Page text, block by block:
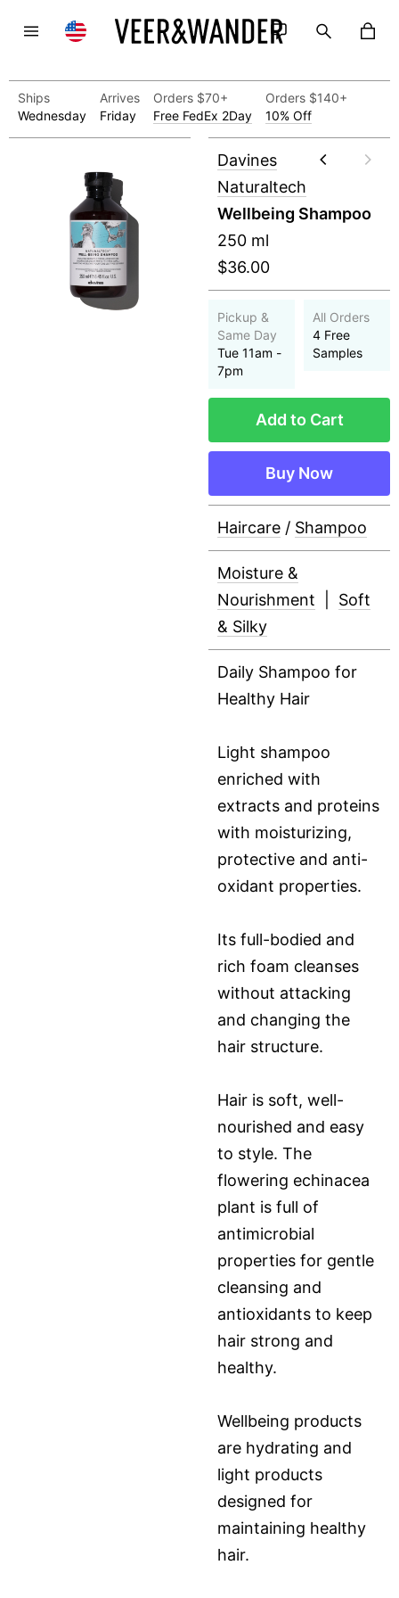
Ships
Wednesday
Arrives
Friday
Orders $70+
Free FedEx 2Day
Orders $140+
10% Off
Davines
Naturaltech
Wellbeing Shampoo
250 ml
$36.00
Pickup &
Same Day
Tue 11am -
7pm
All Orders
4 Free
Samples
Add to Cart
Buy Now
Haircare / Shampoo
Moisture &
Nourishment
Soft
& Silky
Daily Shampoo for
Healthy Hair
Light shampoo
enriched with
extracts and proteins
with moisturizing,
protective and anti-
oxidant properties.
Its full-bodied and
rich foam cleanses
without attacking
and changing the
hair structure.
Hair is soft, well-
nourished and easy
to style. The
flowering echinacea
plant is full of
antimicrobial
properties for gentle
cleansing and
antioxidants to keep
hair strong and
healthy.
Wellbeing products
are hydrating and
light products
designed for
maintaining healthy
hair.